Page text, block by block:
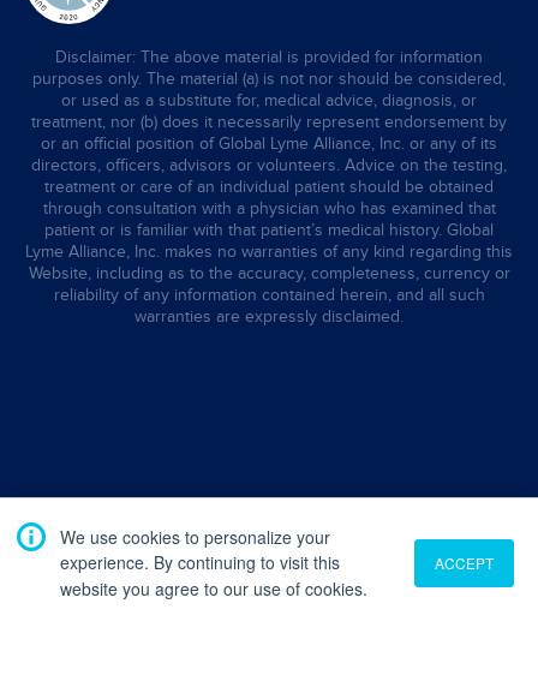
We use cookies to personalize your
experience. By continuing to visit this
website you agree to our use of cookies.
ACCEPT
Disclaimer: The above material is provided for information
purposes only. The material (a) is not nor should be considered,
or used as a substitute for, medical advice, diagnosis, or
treatment, nor (b) does it necessarily represent endorsement by
or an official position of Global Lyme Alliance, Inc. or any of its
directors, officers, advisors or volunteers. Advice on the testing,
treatment or care of an individual patient should be obtained
through consultation with a physician who has examined that
patient or is familiar with that patient’s medical history. Global
Lyme Alliance, Inc. makes no warranties of any kind regarding this
Website, including as to the accuracy, completeness, currency or
reliability of any information contained herein, and all such
warranties are expressly disclaimed.